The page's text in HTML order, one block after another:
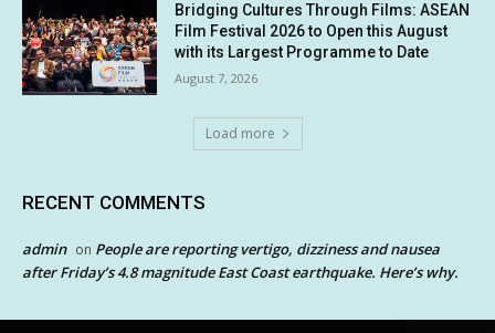
Bridging Cultures Through Films: ASEAN
Film Festival 2026 to Open this August
with its Largest Programme to Date
August 7, 2026
Load more
RECENT COMMENTS
admin on People are reporting vertigo, dizziness and nausea
after Friday’s 4.8 magnitude East Coast earthquake. Here’s why.